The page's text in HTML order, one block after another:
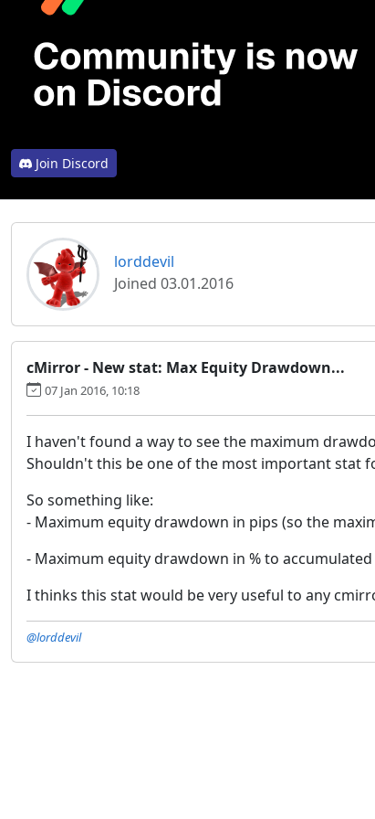
Join Discord
lorddevil
Joined 03.01.2016
cMirror - New stat: Max Equity Drawdown...
07 Jan 2016, 10:18
I haven't found a way to see the maximum
Shouldn't this be one of the most important stat
So something like:
- Maximum equity drawdown in pips (so the
- Maximum equity drawdown in % to
I thinks this stat would be very useful to any
@lorddevil